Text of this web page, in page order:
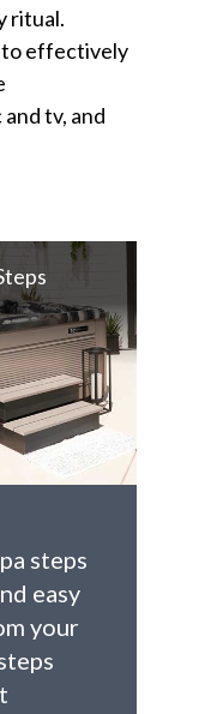
ritual.
to effectively
tv, and
steps
easy
your